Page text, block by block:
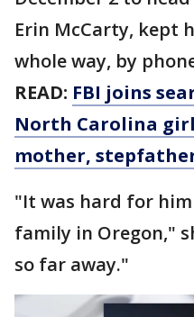
Erin McCarty, kept
whole way, by
READ: FBI joins
North Carolina
mother,
"It was hard for
family in Oregon,"
so far away."